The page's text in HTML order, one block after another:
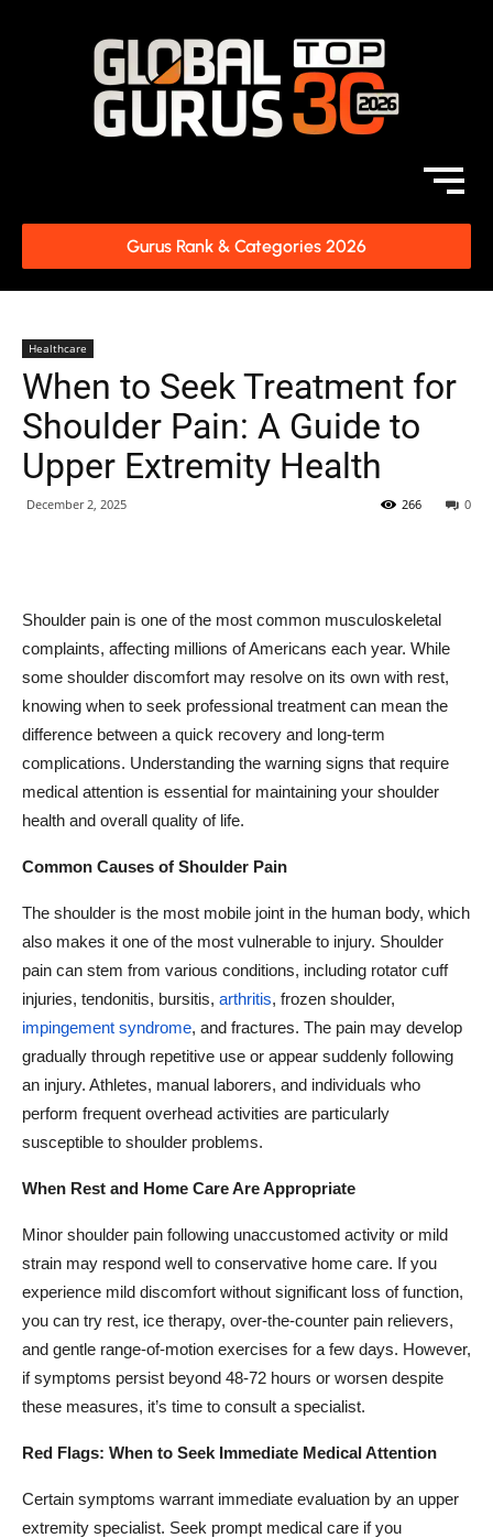
Gurus Rank & Categories 2026
Healthcare
When to Seek Treatment for
Shoulder Pain: A Guide to
Upper Extremity Health
December 2, 2025 0
266
Shoulder pain is one of the most common musculoskeletal
complaints, affecting millions of Americans each year. While
some shoulder discomfort may resolve on its own with rest,
knowing when to seek professional treatment can mean the
difference between a quick recovery and long-term
complications. Understanding the warning signs that require
medical attention is essential for maintaining your shoulder
health and overall quality of life.
Common Causes of Shoulder Pain
The shoulder is the most mobile joint in the human body, which
also makes it one of the most vulnerable to injury. Shoulder
pain can stem from various conditions, including rotator cuff
injuries, tendonitis, bursitis, arthritis, frozen shoulder,
impingement syndrome, and fractures. The pain may develop
gradually through repetitive use or appear suddenly following
an injury. Athletes, manual laborers, and individuals who
perform frequent overhead activities are particularly
susceptible to shoulder problems.
When Rest and Home Care Are Appropriate
Minor shoulder pain following unaccustomed activity or mild
strain may respond well to conservative home care. If you
experience mild discomfort without significant loss of function,
you can try rest, ice therapy, over-the-counter pain relievers,
and gentle range-of-motion exercises for a few days. However,
if symptoms persist beyond 48-72 hours or worsen despite
these measures, it’s time to consult a specialist.
Red Flags: When to Seek Immediate Medical Attention
Certain symptoms warrant immediate evaluation by an upper
extremity specialist. Seek prompt medical care if you